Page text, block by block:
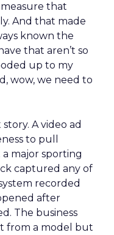
measure that
And that made
known the
that aren’t so
up to my
wow, we need to
A video ad
to pull
major sporting
captured any of
recorded
after
The business
from a model but